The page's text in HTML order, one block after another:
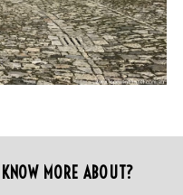
MORE ABOUT?